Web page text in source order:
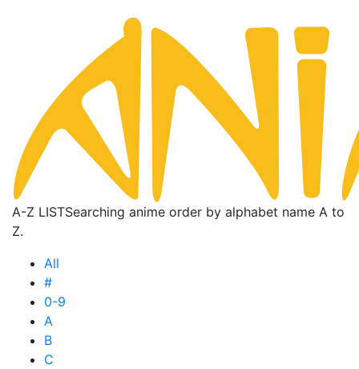
A-Z LISTSearching anime order by alphabet name A to
Z.
All
#
0-9
A
B
C